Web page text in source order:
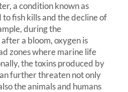
a condition known as
to fish kills and the decline of
during the
a bloom, oxygen is
zones where marine life
the toxins produced by
further threaten not only
the animals and humans